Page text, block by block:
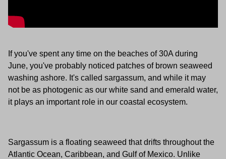
If you've spent any time on the beaches of 30A during
June, you've probably noticed patches of brown seaweed
washing ashore. It's called sargassum, and while it may
not be as photogenic as our white sand and emerald water,
it plays an important role in our coastal ecosystem.
Sargassum is a floating seaweed that drifts throughout the
Atlantic Ocean, Caribbean, and Gulf of Mexico. Unlike